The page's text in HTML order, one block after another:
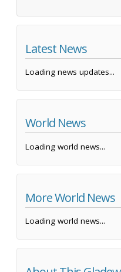
Latest News
Loading news updates...
World News
Loading world news...
More World News
Loading world news...